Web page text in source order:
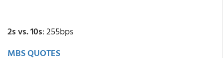
2s vs. 10s: 255bps
MBS QUOTES